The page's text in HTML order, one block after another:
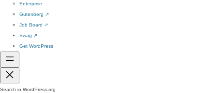
Enterprise
Gutenberg ↗
Job Board ↗
Swag ↗
Get WordPress
Search in WordPress.org